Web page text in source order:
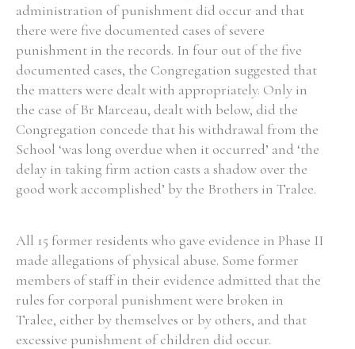
Witness Testimony
administration of punishment did occur and that
there were five documented cases of severe
punishment in the records. In four out of the five
documented cases, the Congregation suggested that
the matters were dealt with appropriately. Only in
the case of Br Marceau, dealt with below, did the
Congregation concede that his withdrawal from the
School ‘was long overdue when it occurred’ and ‘the
delay in taking firm action casts a shadow over the
good work accomplished’ by the Brothers in Tralee.
All 15 former residents who gave evidence in Phase II
made allegations of physical abuse. Some former
members of staff in their evidence admitted that the
rules for corporal punishment were broken in
Tralee, either by themselves or by others, and that
excessive punishment of children did occur.